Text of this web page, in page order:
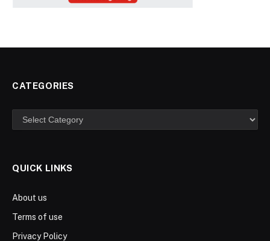
CATEGORIES
Categories
QUICK LINKS
About us
Terms of use
Privacy Policy